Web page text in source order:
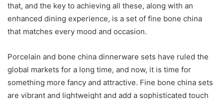
that, and the key to achieving all these, along with an
enhanced dining experience, is a set of fine bone china
that matches every mood and occasion.
Porcelain and bone china dinnerware sets have ruled the
global markets for a long time, and now, it is time for
something more fancy and attractive. Fine bone china sets
are vibrant and lightweight and add a sophisticated touch